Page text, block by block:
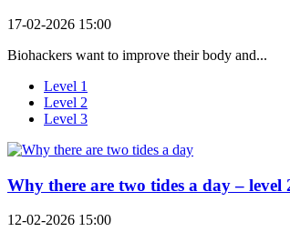
17-02-2026 15:00
Biohackers want to improve their body and...
Level 1
Level 2
Level 3
Why there are two tides a day – level
12-02-2026 15:00